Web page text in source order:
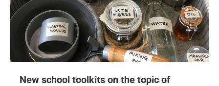
New school toolkits on the topic of